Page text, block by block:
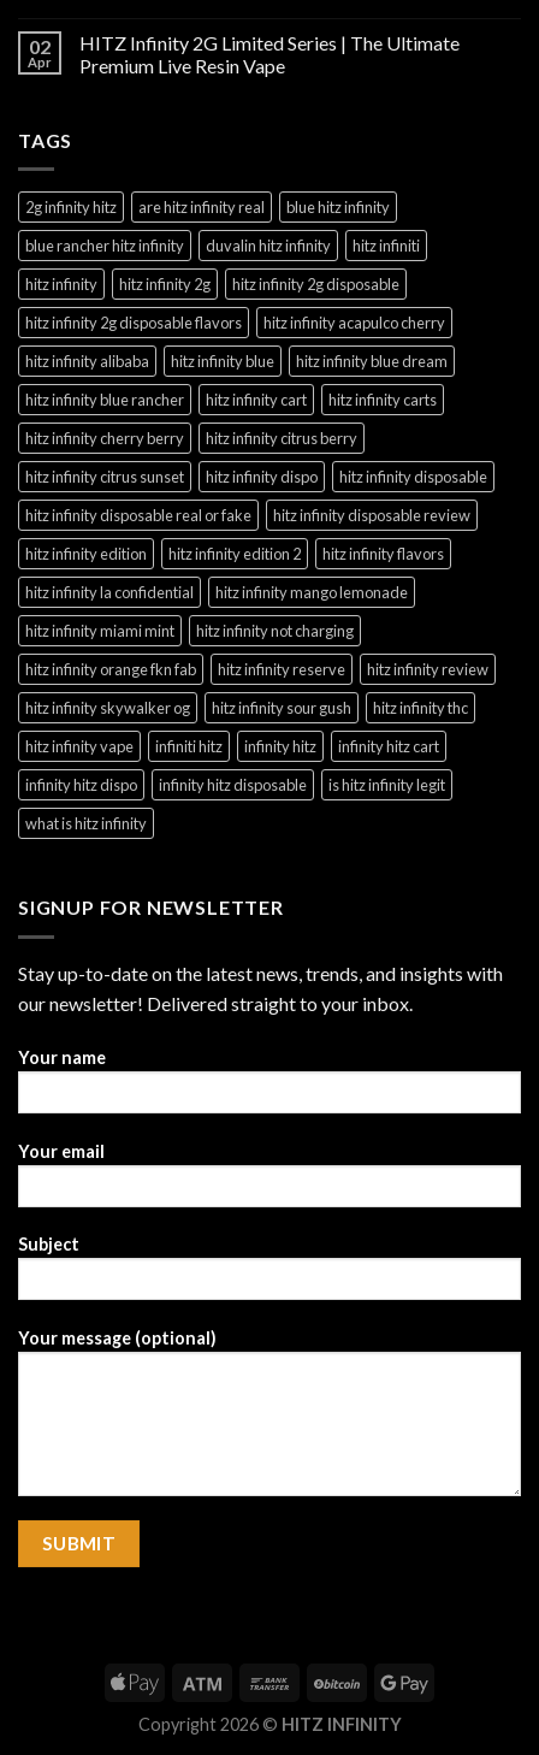
02
Apr
HITZ Infinity 2G Limited Series | The Ultimate
Premium Live Resin Vape
TAGS
2g infinity hitz are hitz infinity real
blue hitz infinity
blue rancher hitz infinity
duvalin hitz infinity
hitz infiniti
hitz infinity
hitz infinity 2g
hitz infinity 2g disposable
hitz infinity 2g disposable flavors
hitz infinity acapulco cherry
hitz infinity alibaba
hitz infinity blue
hitz infinity blue dream
hitz infinity blue rancher
hitz infinity cart
hitz infinity carts
hitz infinity cherry berry
hitz infinity citrus berry
hitz infinity citrus sunset
hitz infinity dispo
hitz infinity disposable
hitz infinity disposable real or fake
hitz infinity disposable review
hitz infinity edition
hitz infinity edition 2
hitz infinity flavors
hitz infinity la confidential
hitz infinity mango lemonade
hitz infinity miami mint
hitz infinity not charging
hitz infinity orange fkn fab
hitz infinity reserve
hitz infinity review
hitz infinity skywalker og
hitz infinity sour gush
hitz infinity thc
hitz infinity vape
infiniti hitz infinity hitz
infinity hitz cart
infinity hitz dispo
infinity hitz disposable
is hitz infinity legit
what is hitz infinity
SIGNUP FOR NEWSLETTER
Stay up-to-date on the latest news, trends, and insights with
our newsletter! Delivered straight to your inbox.
Your name
Your email
Subject
Your message (optional)
Copyright 2026 © HITZ INFINITY